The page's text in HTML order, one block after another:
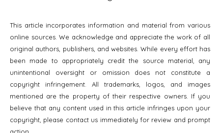
This article incorporates information and material from various
online sources. We acknowledge and appreciate the work of all
original authors, publishers, and websites. While every effort has
been made to appropriately credit the source material, any
unintentional oversight or omission does not constitute a
copyright infringement. All trademarks, logos, and images
mentioned are the property of their respective owners. If you
believe that any content used in this article infringes upon your
copyright, please contact us immediately for review and prompt